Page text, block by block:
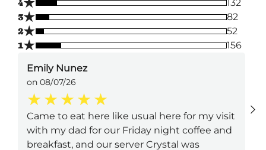
4
132
3★
82
2★
52
1★ 156
Emily Nunez
on 08/07/26
Came to eat here like usual here for my visit
with my dad for our Friday night coffee and
breakfast, and our server Crystal was